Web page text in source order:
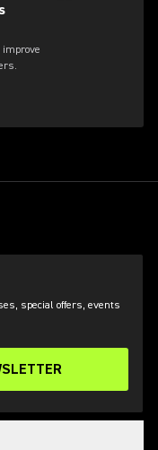
special offers, events
in a new tab)